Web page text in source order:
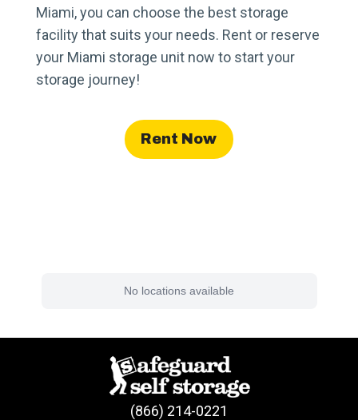
Miami, you can choose the best storage
facility that suits your needs. Rent or reserve
your Miami storage unit now to start your
storage journey!
Rent Now
No locations available
(866) 214-0221